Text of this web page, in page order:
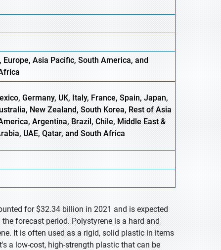
Europe,AsiaPacific, South America, and
Germany, UK, Italy, France, Spain, Japan,
New Zealand, South Korea, Rest of Asia
Argentina, Brazil, Chile, Middle East &
UAE, Qatar, and South Africa
for $32.34 billion in 2021 and is expected
forecast period. Polystyrene is a hard and
It is often used as a rigid, solid plastic in items
a low-cost, high-strength plastic that can be